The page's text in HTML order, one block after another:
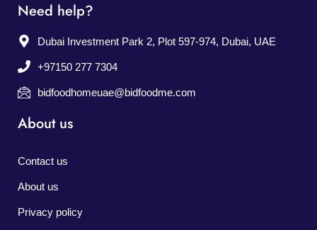
Need help?
Dubai Investment Park 2, Plot 597-974, Dubai, UAE
+97150 277 7304
bidfoodhomeuae@bidfoodme.com
About us
Contact us
About us
Privacy policy